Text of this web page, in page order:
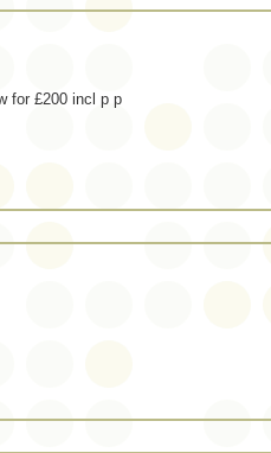
for £200 incl p p